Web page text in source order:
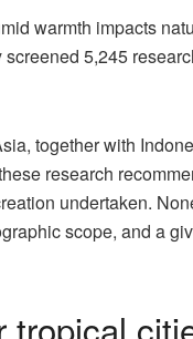
warmth impacts
5,245
together with
research
undertaken.
scope, and a
tropical